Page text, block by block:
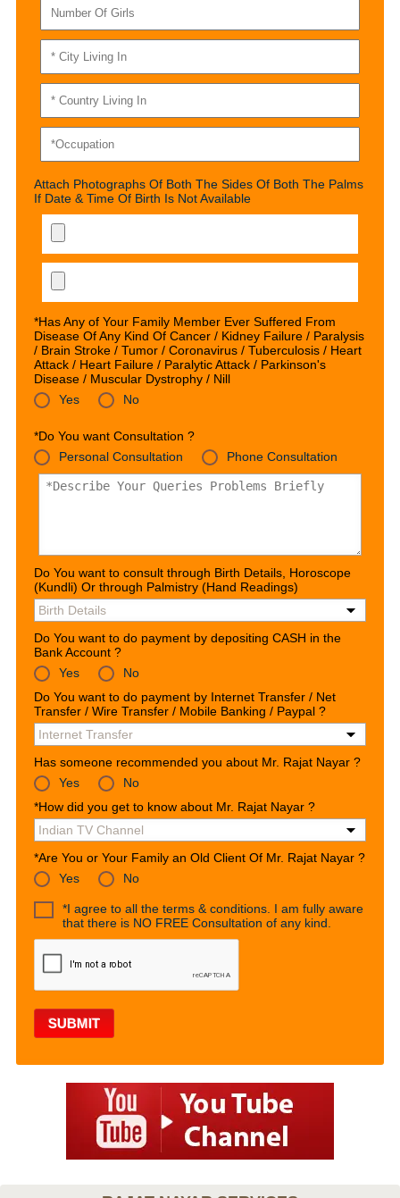
Attach Photographs Of Both The Sides Of Both The Palms
If Date & Time Of Birth Is Not Available
*Has Any of Your Family Member Ever Suffered From
Disease Of Any Kind Of Cancer / Kidney Failure / Paralysis
/ Brain Stroke / Tumor / Coronavirus / Tuberculosis / Heart
Attack / Heart Failure / Paralytic Attack / Parkinson's
Disease / Muscular Dystrophy / Nill
Yes
No
*Do You want Consultation ?
Personal Consultation
Phone Consultation
Do You want to consult through Birth Details, Horoscope
(Kundli) Or through Palmistry (Hand Readings)
Do You want to do payment by depositing CASH in the
Bank Account ?
Yes
No
Do You want to do payment by Internet Transfer / Net
Transfer / Wire Transfer / Mobile Banking / Paypal ?
Has someone recommended you about Mr. Rajat Nayar ?
Yes
No
*How did you get to know about Mr. Rajat Nayar ?
*Are You or Your Family an Old Client Of Mr. Rajat Nayar ?
Yes
No
*I agree to all the terms & conditions. I am fully aware
that there is NO FREE Consultation of any kind.